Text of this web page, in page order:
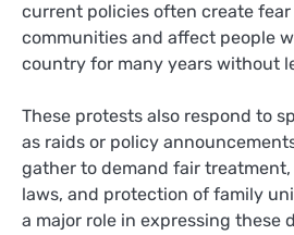
current policies often create
communities and affect people
country for many years without
These protests also respond to
as raids or policy
gather to demand fair
laws, and protection of family
a major role in expressing these